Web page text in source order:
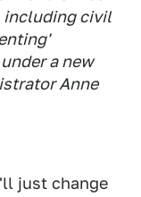
including civil
a new
Anne
just change